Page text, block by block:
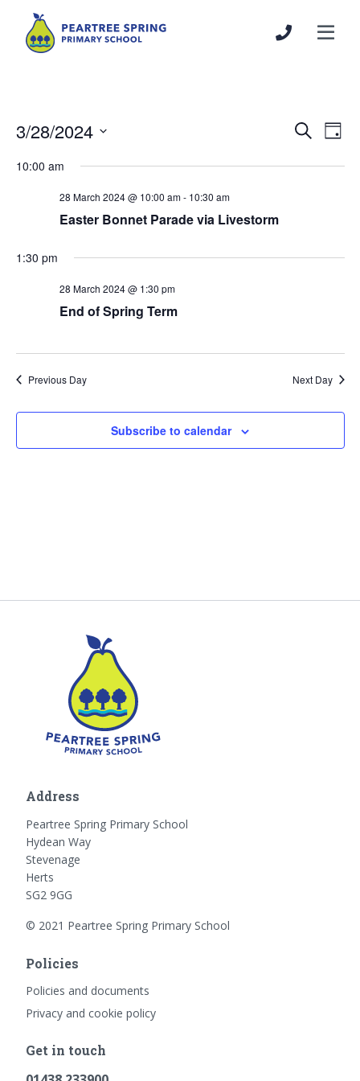
Events
and
SearchDay
3/28/2024
date.
10:00 am
28 March 2024 @ 10:00 am- 10:30 am
Easter Bonnet Parade via Livestorm
1:30 pm
28 March 2024 @ 1:30 pm
End of Spring Term
Previous Day Next Day
Subscribe to calendar
Address
Peartree Spring Primary School
Hydean Way
Stevenage
Herts
SG2 9GG
© 2021 Peartree Spring Primary School
Policies
Policies and documents
Privacy and cookie policy
Get in touch